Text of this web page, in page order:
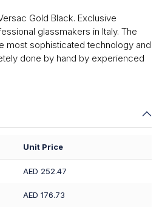
Gold Black. Exclusive
glassmakers in Italy. The
most sophisticated technology and
done by hand by experienced
Unit Price
AED 252.47
AED 176.73